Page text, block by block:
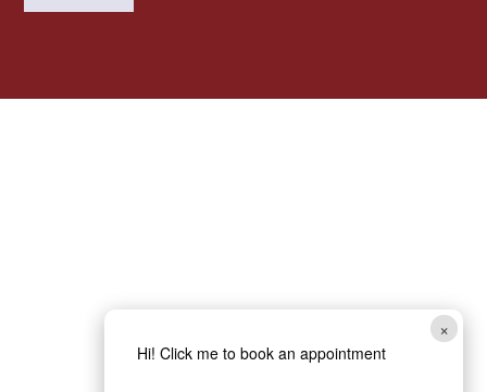
×
Hi! Click me to book an appointment